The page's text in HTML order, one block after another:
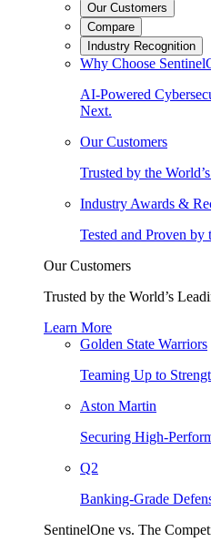
Our Customers
Compare
Industry Recognition
Why Choose
AI-Powered
Next.
Our Customers
Trusted by the
Industry Awards &
Tested and Proven by
Our Customers
Trusted by the World’s
Learn More
Golden State Warriors
Teaming Up to
Aston Martin
Securing High-
Q2
Banking-Grade
SentinelOne vs. The